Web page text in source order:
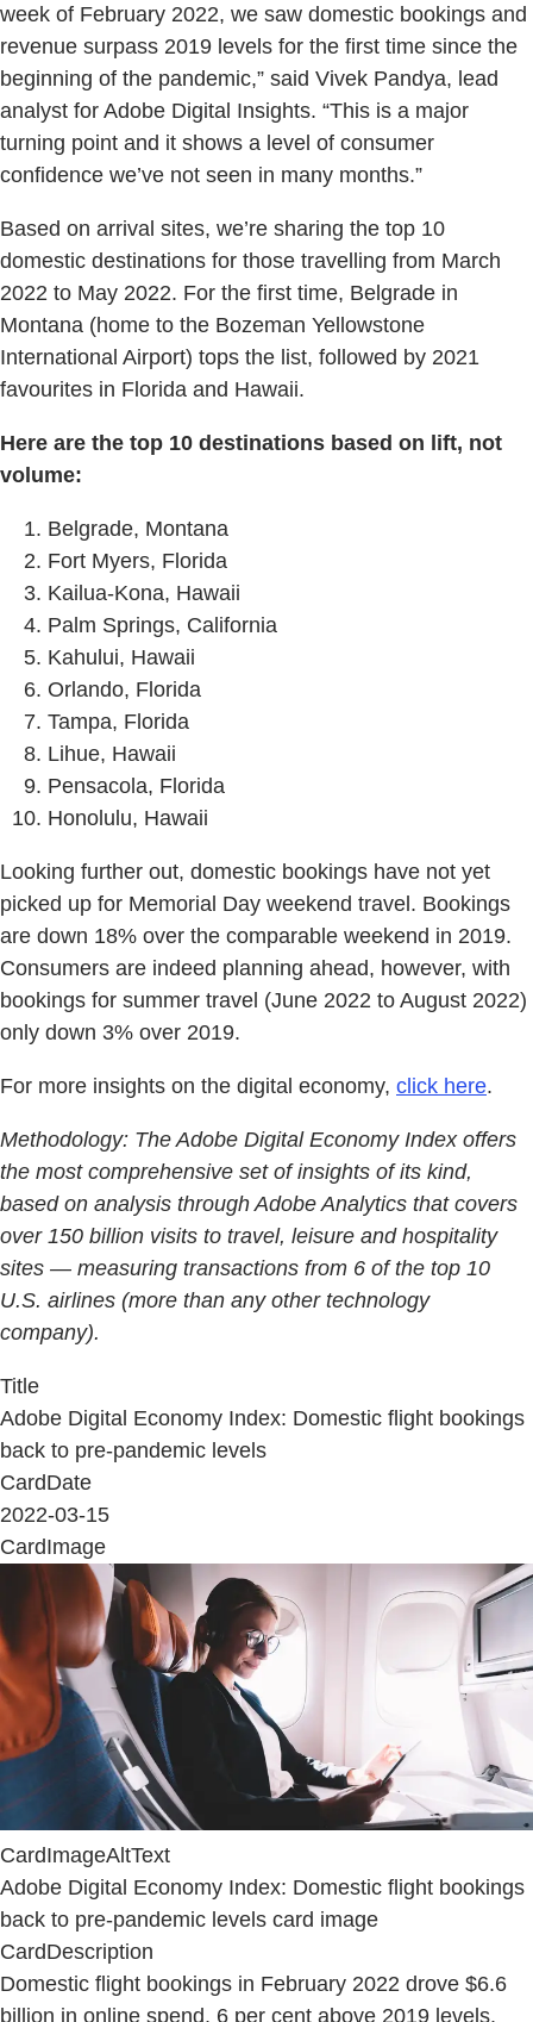
week of February 2022, we saw domestic bookings and
revenue surpass 2019 levels for the first time since the
beginning of the pandemic,” said Vivek Pandya, lead
analyst for Adobe Digital Insights. “This is a major
turning point and it shows a level of consumer
confidence we’ve not seen in many months.”
Based on arrival sites, we’re sharing the top 10
domestic destinations for those travelling from March
2022 to May 2022. For the first time, Belgrade in
Montana (home to the Bozeman Yellowstone
International Airport) tops the list, followed by 2021
favourites in Florida and Hawaii.
Here are the top 10 destinations based on lift, not
volume:
Belgrade, Montana
Fort Myers, Florida
Kailua-Kona, Hawaii
Palm Springs, California
Kahului, Hawaii
Orlando, Florida
Tampa, Florida
Lihue, Hawaii
Pensacola, Florida
Honolulu, Hawaii
Looking further out, domestic bookings have not yet
picked up for Memorial Day weekend travel. Bookings
are down 18% over the comparable weekend in 2019.
Consumers are indeed planning ahead, however, with
bookings for summer travel (June 2022 to August 2022)
only down 3% over 2019.
For more insights on the digital economy, click here.
Methodology: The Adobe Digital Economy Index offers
the most comprehensive set of insights of its kind,
based on analysis through Adobe Analytics that covers
over 150 billion visits to travel, leisure and hospitality
sites — measuring transactions from 6 of the top 10
U.S. airlines (more than any other technology
company).
Title
Adobe Digital Economy Index: Domestic flight bookings
back to pre-pandemic levels
CardDate
2022-03-15
CardImage
CardImageAltText
Adobe Digital Economy Index: Domestic flight bookings
back to pre-pandemic levels card image
CardDescription
Domestic flight bookings in February 2022 drove $6.6
billion in online spend, 6 per cent above 2019 levels.